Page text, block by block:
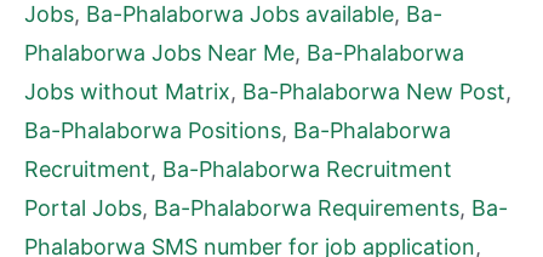
Jobs, Ba-Phalaborwa Jobs available, Ba-
Phalaborwa Jobs Near Me, Ba-Phalaborwa
Jobs without Matrix, Ba-Phalaborwa New Post,
Ba-Phalaborwa Positions, Ba-Phalaborwa
Recruitment, Ba-Phalaborwa Recruitment
Portal Jobs, Ba-Phalaborwa Requirements, Ba-
Phalaborwa SMS number for job application,